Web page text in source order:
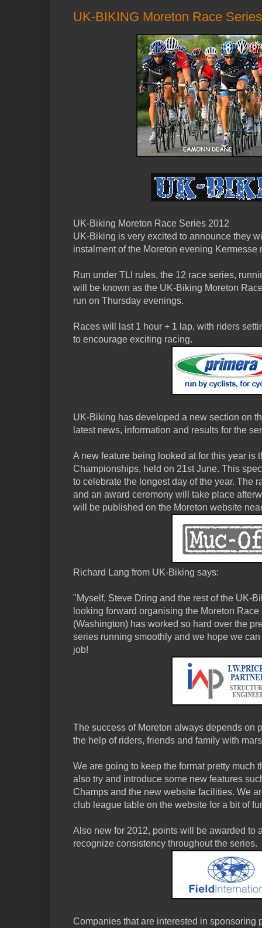
UK-BIKING Moreton Race
UK-Biking Moreton Race Series 2012
UK-Biking is very excited to announce they
instalment of the Moreton evening Kermesse
Run under TLI rules, the 12 race series,
will be known as the UK-Biking Moreton
run on Thursday evenings.
Races will last 1 hour + 1 lap, with riders
to encourage exciting racing.
UK-Biking has developed a new section on
latest news, information and results for the
A new feature being looked at for this year is
Championships, held on 21st June. This
to celebrate the longest day of the year. The
and an award ceremony will take place
will be published on the Moreton website
Richard Lang from UK-Biking says:
"Myself, Steve Dring and the rest of the UK-
looking forward organising the Moreton
(Washington) has worked so hard over the
series running smoothly and we hope we
job!
The success of Moreton always depends on
the help of riders, friends and family with
We are going to keep the format pretty much
also try and introduce some new features
Champs and the new website facilities. We
club league table on the website for a bit of
Also new for 2012, points will be awarded to
recognize consistency throughout the series.
Companies that are interested in sponsoring